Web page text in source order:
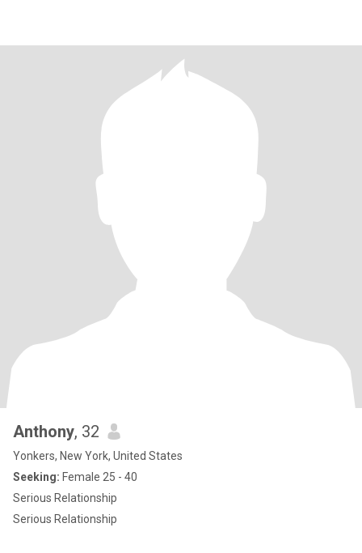
Anthony, 32
Yonkers, New York, United States
Seeking: Female 25 - 40
Serious Relationship
Serious Relationship